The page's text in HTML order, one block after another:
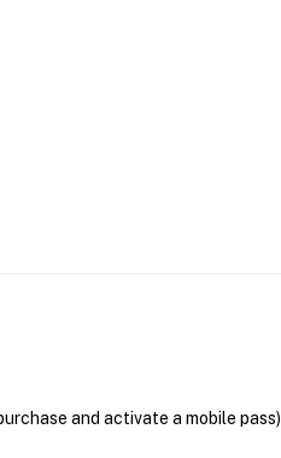
and activate a mobile pass)